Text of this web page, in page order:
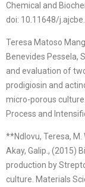
Chemical and
doi: 10.11648/
Teresa Matoso
Benevides Pessela,
and evaluation of
prodigiosin and
micro-porous
Process and
**Ndlovu, Teresa, M.
Akay, Galip., (2015)
production by
culture. Materials